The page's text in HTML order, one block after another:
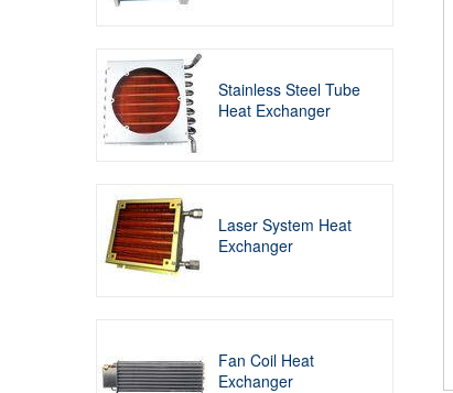
Stainless Steel Tube
Heat Exchanger
Laser System Heat
Exchanger
Fan Coil Heat
Exchanger